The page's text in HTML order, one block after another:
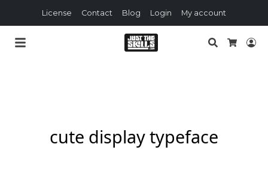
License Contact Blog Login My account
Search
cute display typeface